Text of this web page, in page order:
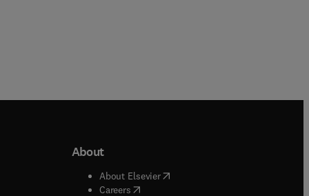
window
About
About Elsevier( opens in new tab/window
Careers( opens in new tab/window